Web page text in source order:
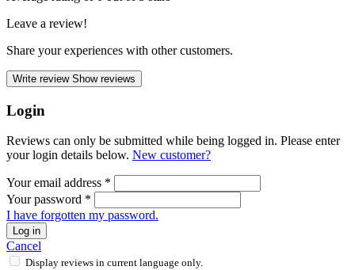
Leave a review!
Share your experiences with other customers.
Write review Show reviews
Login
Reviews can only be submitted while being logged in. Please enter
your login details below. New customer?
Your email address *
Your password *
I have forgotten my password.
Log in
Cancel
Display reviews in current language only.